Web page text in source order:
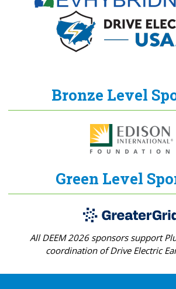
Bronze Level
Green Level
All DEEM 2026 sponsors support
coordination of Drive Electric